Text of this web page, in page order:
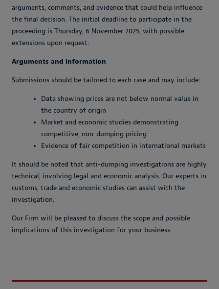
arguments, comments, and evidence that could help influence
the final decision. The initial deadline to participate in the
proceeding is Thursday, 6 November 2025, with possible
extensions upon request.
Arguments and information
Submissions should be tailored to each case and may include:
Data showing prices are not below normal value in
the country of origin
Market and economic studies demonstrating
competitive, non-dumping pricing
Evidence of fair competition in international markets
It should be noted that anti-dumping investigations are highly
technical, involving legal and economic analysis. Our experts in
customs, trade and economic studies can assist with the
investigation.
Our Firm will be pleased to discuss the scope and possible
implications of this investigation for your business